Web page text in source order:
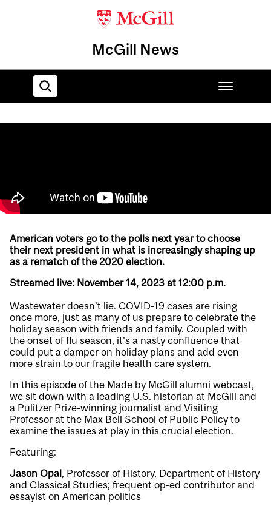
McGill News
American voters go to the polls next year to choose
their next president in what is increasingly shaping up
as a rematch of the 2020 election.
Streamed live: November 14, 2023 at 12:00 p.m.
Wastewater doesn’t lie. COVID-19 cases are rising
once more, just as many of us prepare to celebrate the
holiday season with friends and family. Coupled with
the onset of flu season, it’s a nasty confluence that
could put a damper on holiday plans and add even
more strain to our fragile health care system.
In this episode of the Made by McGill alumni webcast,
we sit down with a leading U.S. historian at McGill and
a Pulitzer Prize-winning journalist and Visiting
Professor at the Max Bell School of Public Policy to
examine the issues at play in this crucial election.
Featuring:
Jason Opal, Professor of History, Department of History
and Classical Studies; frequent op-ed contributor and
essayist on American politics